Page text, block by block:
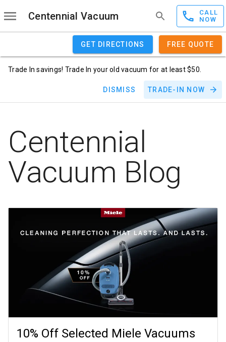
Centennial Vacuum
CALL
NOW
GET DIRECTIONS FREE QUOTE
Trade In savings! Trade In your old vacuum for at least $50.
DISMISS TRADE-IN NOW
Centennial
Vacuum Blog
10% Off Selected Miele Vacuums